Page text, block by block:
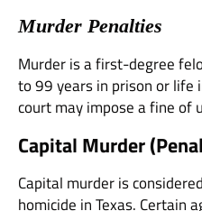
Murder Penalties
Murder is a first-degree
to 99 years in prison or life
court may impose a fine of
Capital Murder (
Capital murder is
homicide in Texas. Certain